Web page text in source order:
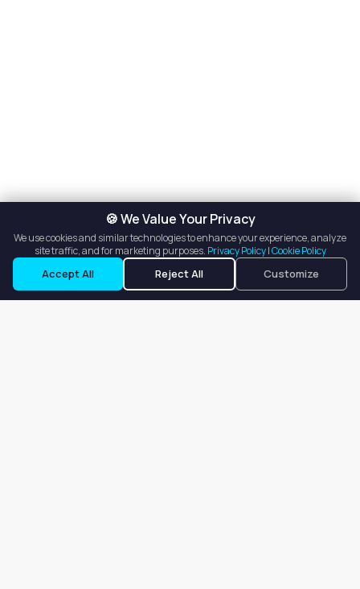
Request a Tour Ask a Question
🍪 We Value Your Privacy
We use cookies and similar technologies to enhance your experience, analyze
site traffic, and for marketing purposes. Privacy Policy|Cookie Policy
Accept All Reject All Customize